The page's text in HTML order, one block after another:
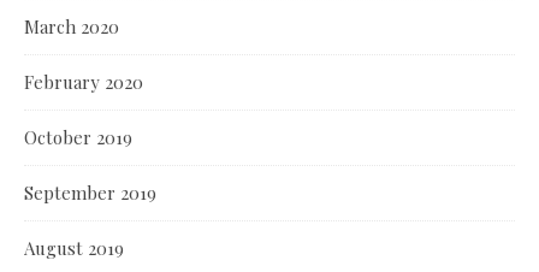
March 2020
February 2020
October 2019
September 2019
August 2019